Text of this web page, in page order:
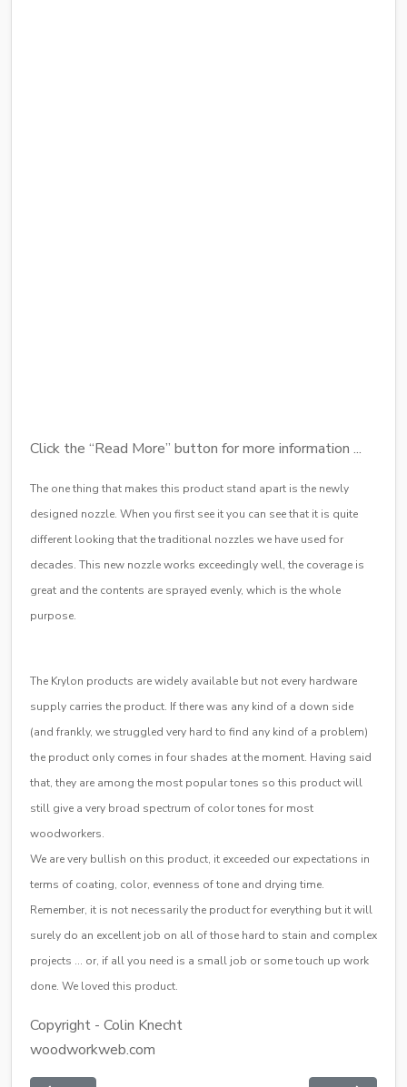
Click the “Read More” button for more information ...
The one thing that makes this product stand apart is the newly
designed nozzle. When you first see it you can see that it is quite
different looking that the traditional nozzles we have used for
decades. This new nozzle works exceedingly well, the coverage is
great and the contents are sprayed evenly, which is the whole
purpose.
The Krylon products are widely available but not every hardware
supply carries the product. If there was any kind of a down side
(and frankly, we struggled very hard to find any kind of a problem)
the product only comes in four shades at the moment. Having said
that, they are among the most popular tones so this product will
still give a very broad spectrum of color tones for most
woodworkers.
We are very bullish on this product, it exceeded our expectations in
terms of coating, color, evenness of tone and drying time.
Remember, it is not necessarily the product for everything but it will
surely do an excellent job on all of those hard to stain and complex
projects … or, if all you need is a small job or some touch up work
done. We loved this product.
Copyright - Colin Knecht
woodworkweb.com